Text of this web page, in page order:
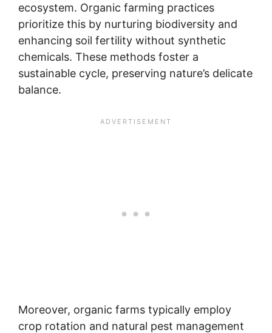
ecosystem. Organic farming practices
prioritize this by nurturing biodiversity and
enhancing soil fertility without synthetic
chemicals. These methods foster a
sustainable cycle, preserving nature’s delicate
balance.
Moreover, organic farms typically employ
crop rotation and natural pest management